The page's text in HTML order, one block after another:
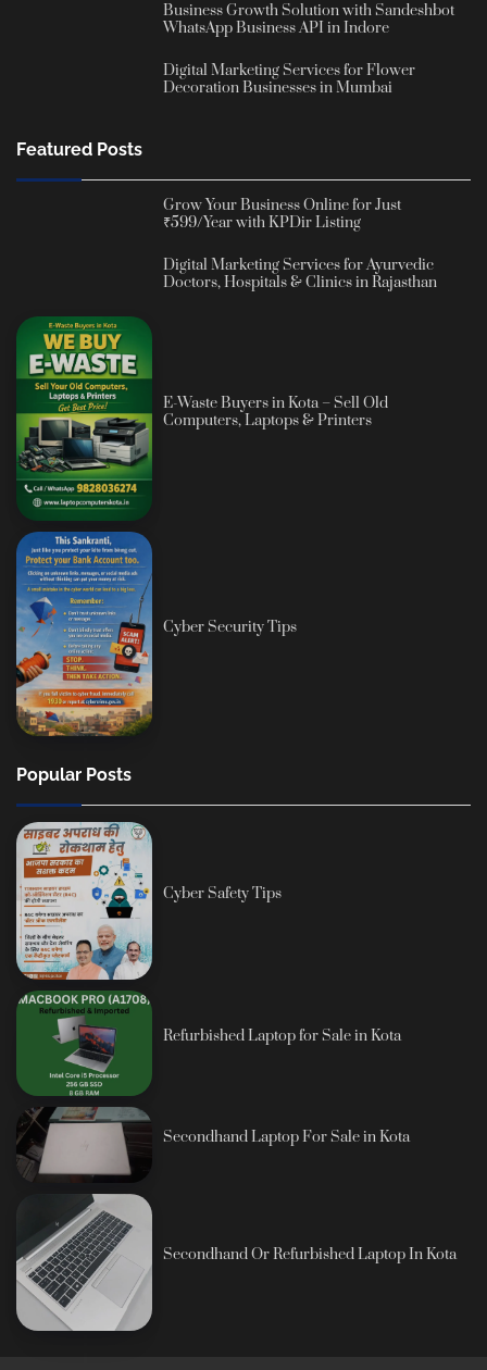
Business Growth Solution with Sandeshbot
WhatsApp Business API in Indore
Digital Marketing Services for Flower
Decoration Businesses in Mumbai
Featured Posts
Grow Your Business Online for Just
₹599/Year with KPDir Listing
Digital Marketing Services for Ayurvedic
Doctors, Hospitals & Clinics in Rajasthan
E-Waste Buyers in Kota – Sell Old
Computers, Laptops & Printers
Cyber Security Tips
Popular Posts
Cyber Safety Tips
Refurbished Laptop for Sale in Kota
Secondhand Laptop For Sale in Kota
Secondhand Or Refurbished Laptop In Kota